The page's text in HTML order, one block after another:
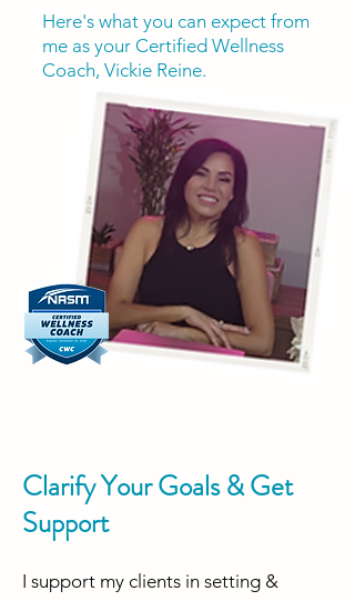
Here's what you can expect from
me as your Certified Wellness
Coach, Vickie Reine.
Clarify Your Goals & Get
Support
I support my clients in setting &